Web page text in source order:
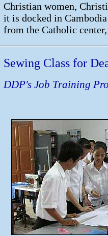
Christian women,
it is docked in
from the Catholic
Sewing Class for
DDP's Job Training